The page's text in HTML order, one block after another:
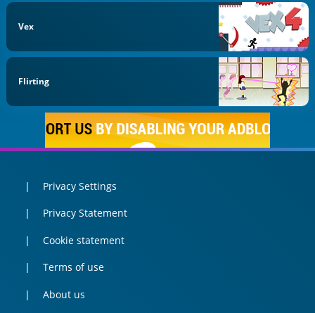
Vex
Flirting
Privacy Settings
Privacy Statement
Cookie statement
Terms of use
About us